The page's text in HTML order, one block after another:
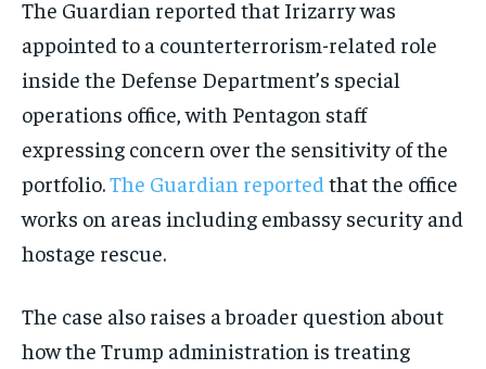
The Guardian reported that Irizarry was
appointed to a counterterrorism-related role
inside the Defense Department’s special
operations office, with Pentagon staff
expressing concern over the sensitivity of the
portfolio.The Guardian reported that the office
works on areas including embassy security and
hostage rescue.
The case also raises a broader question about
how the Trump administration is treating